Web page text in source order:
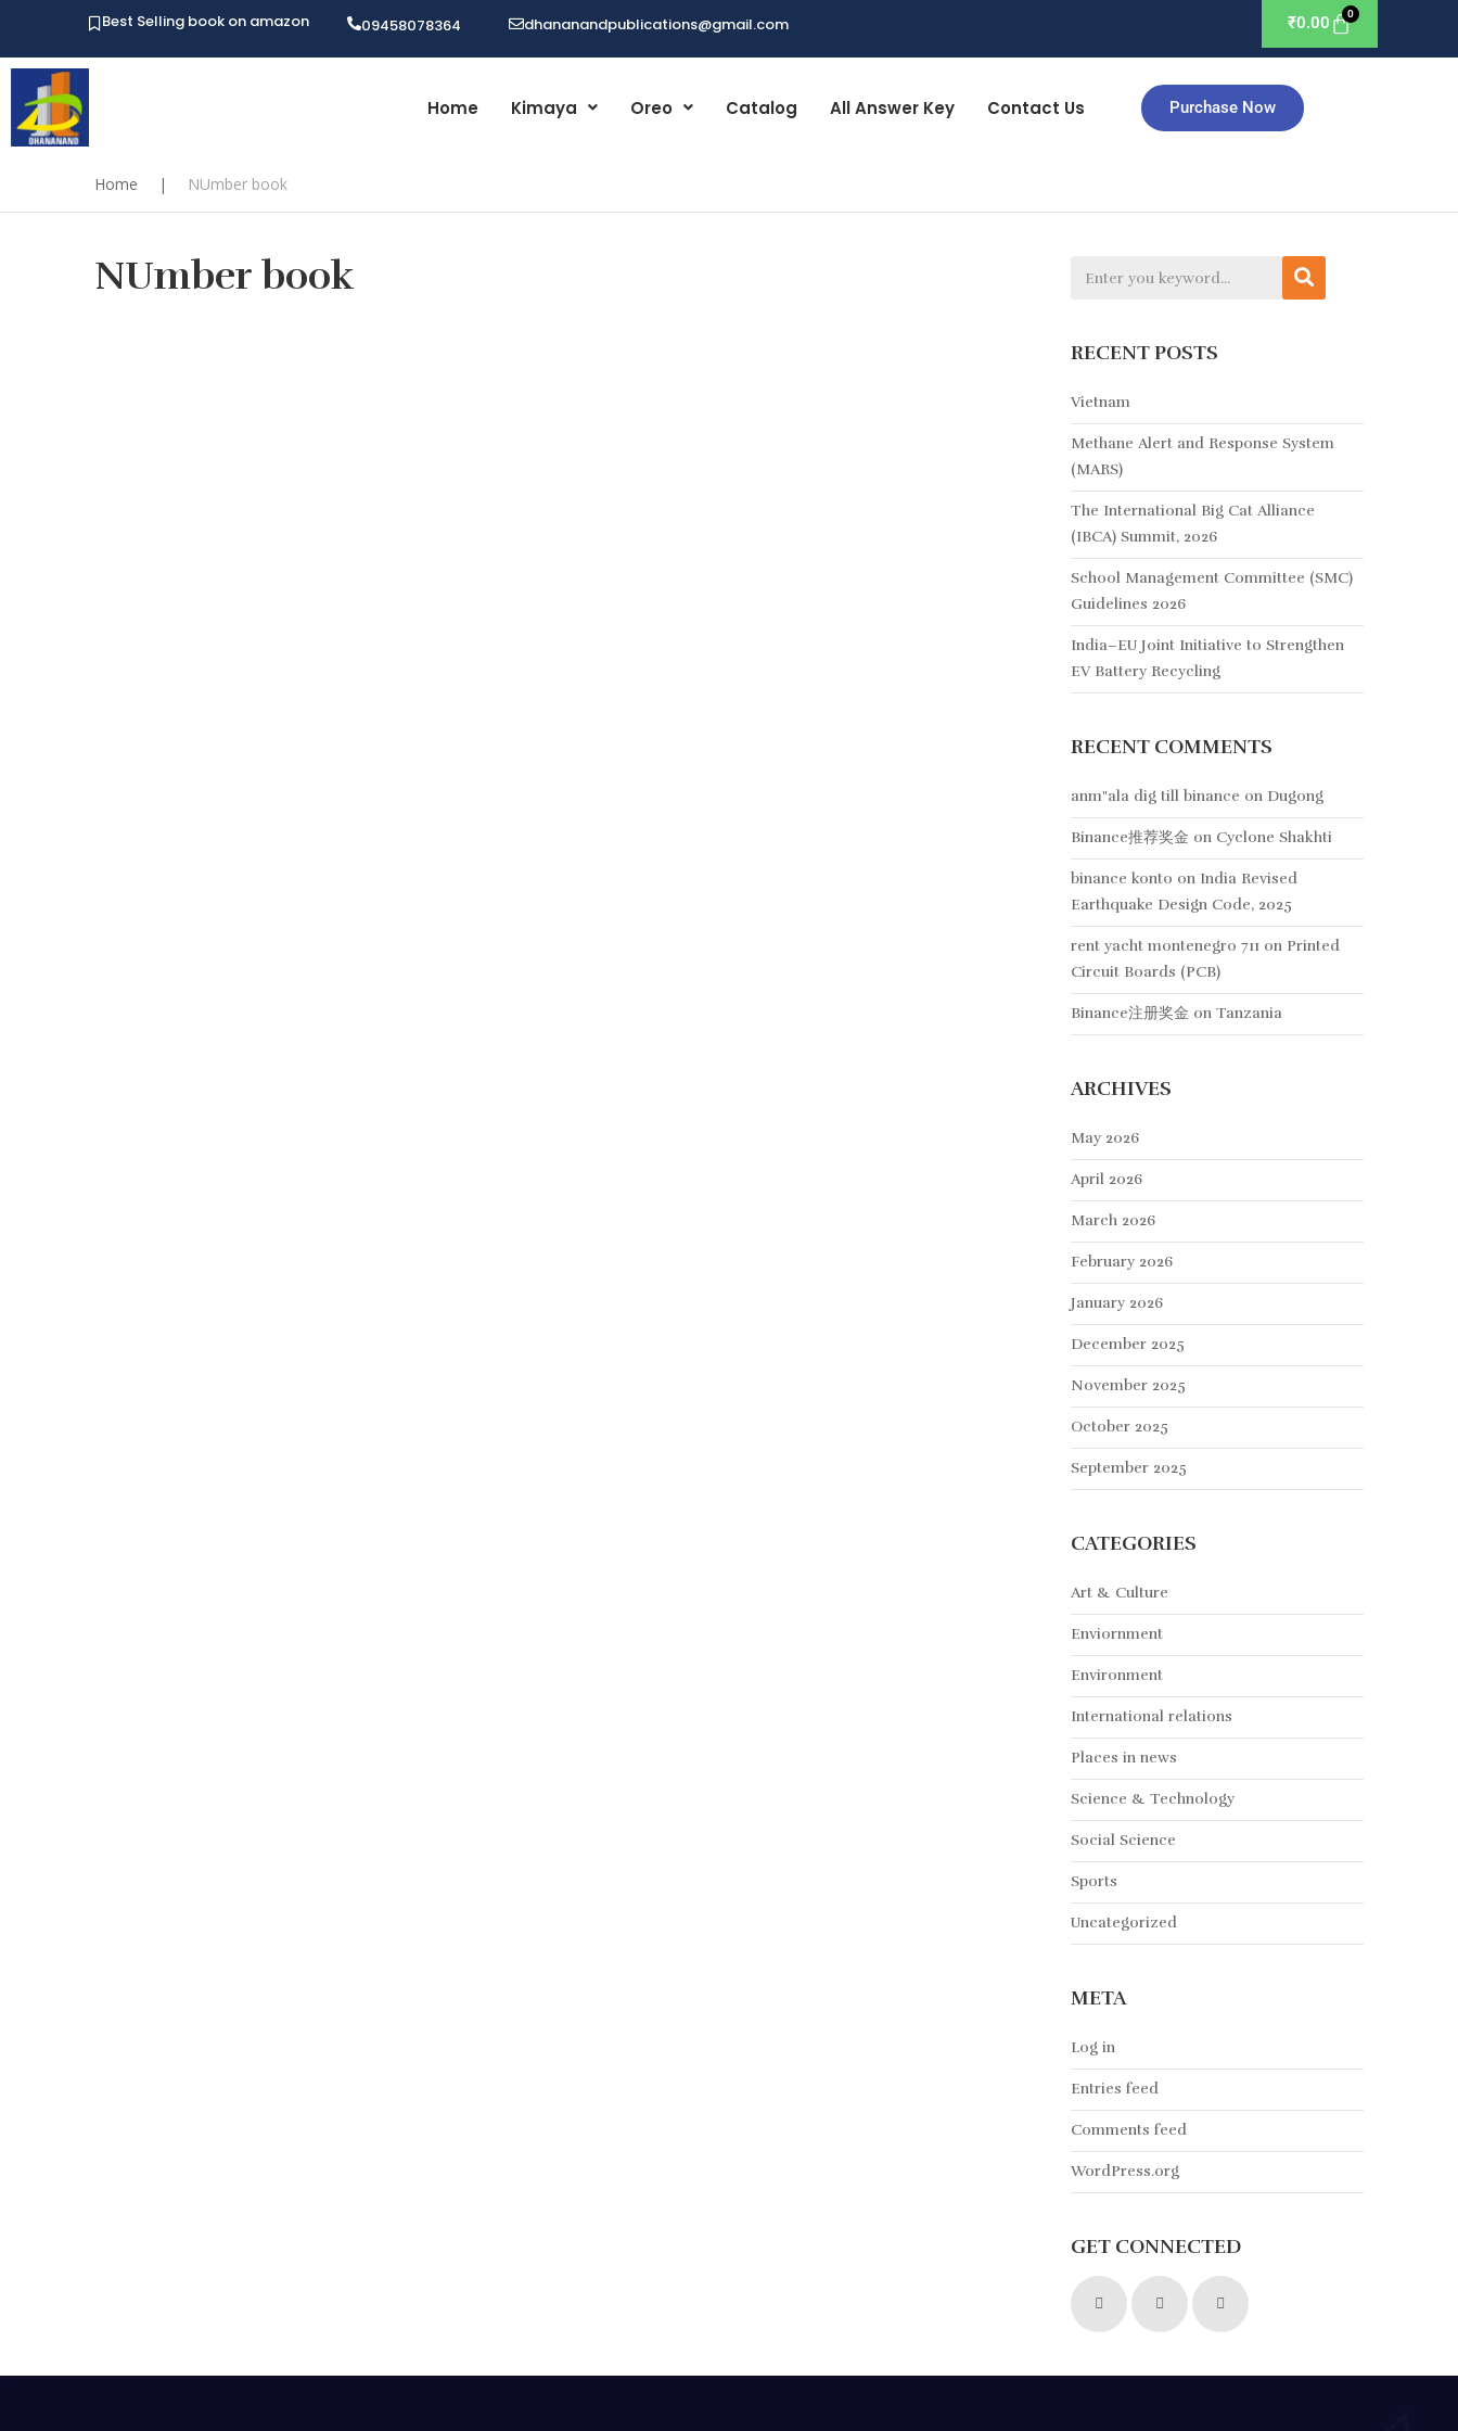
Best Selling book on amazon 09458078364 dhananandpublications@gmail.com ₹0.00
Home Kimaya Oreo Catalog All Answer Key Contact Us Purchase Now
Home | NUmber book
NUmber book
RECENT POSTS
Vietnam
Methane Alert and Response System
(MARS)
The International Big Cat Alliance
(IBCA) Summit, 2026
School Management Committee (SMC)
Guidelines 2026
India–EU Joint Initiative to Strengthen
EV Battery Recycling
RECENT COMMENTS
anm"ala dig till binance on Dugong
Binance推荐奖金 on Cyclone Shakhti
binance konto on India Revised
Earthquake Design Code, 2025
rent yacht montenegro 711 on Printed
Circuit Boards (PCB)
Binance注册奖金 on Tanzania
ARCHIVES
May 2026
April 2026
March 2026
February 2026
January 2026
December 2025
November 2025
October 2025
September 2025
CATEGORIES
Art & Culture
Enviornment
Environment
International relations
Places in news
Science & Technology
Social Science
Sports
Uncategorized
META
Log in
Entries feed
Comments feed
WordPress.org
GET CONNECTED